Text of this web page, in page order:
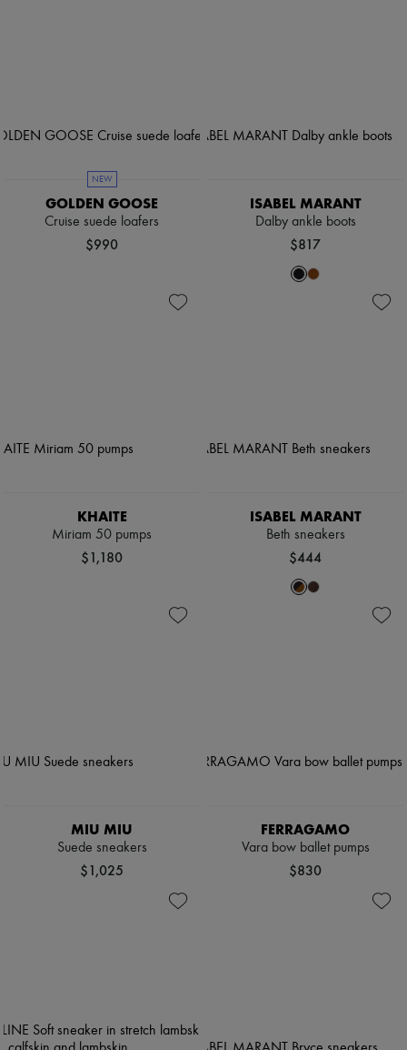
NEW
GOLDEN GOOSE
Cruise suede loafers
$990
ISABEL MARANT
Dalby ankle boots
$817
KHAITE
Miriam 50 pumps
$1,180
ISABEL MARANT
Beth sneakers
$444
MIU MIU
Suede sneakers
$1,025
FERRAGAMO
Vara bow ballet pumps
$830